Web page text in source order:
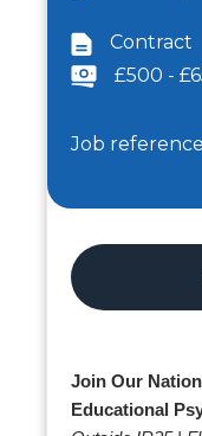
Contract
£500 -
Job
Join Our
Educational